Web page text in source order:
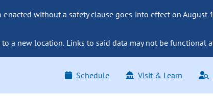
without a safety clause goes into effect on August
a new location. Links to said data may not be functional
Schedule Visit & Learn